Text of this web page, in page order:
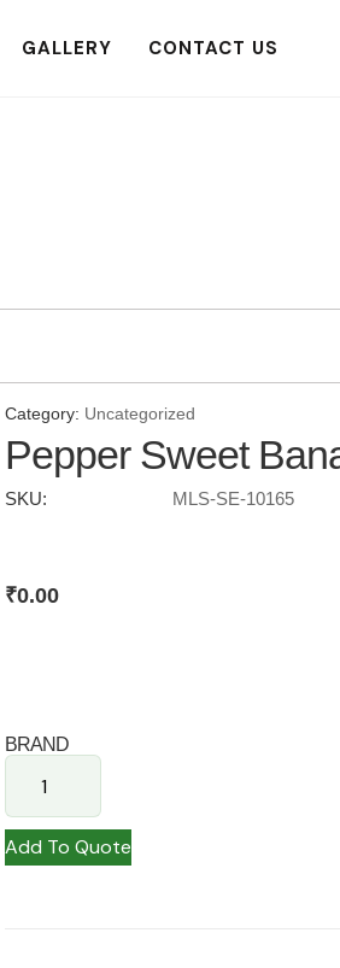
GALLERY CONTACT US
Category: Uncategorized
Pepper Sweet
SKU: MLS-SE-10165
₹0.00
BRAND
Add To Quote